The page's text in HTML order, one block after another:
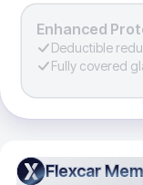
Enhanced
Deductible
Fully covered
Flexcar
Flexcar